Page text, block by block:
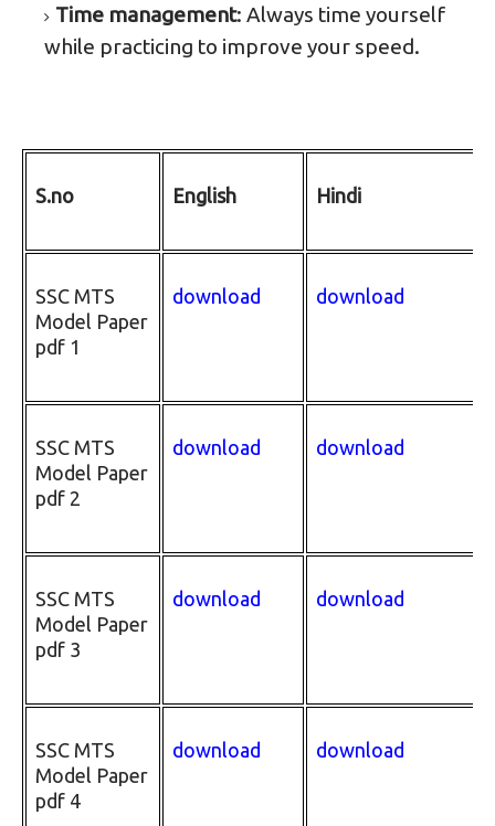
Time management: Always time yourself
while practicing to improve your speed.
S.no English Hindi
SSC MTS
Model Paper
pdf 1
download download
SSC MTS
Model Paper
pdf 2
download download
SSC MTS
Model Paper
pdf 3
download download
SSC MTS
Model Paper
pdf 4
download download